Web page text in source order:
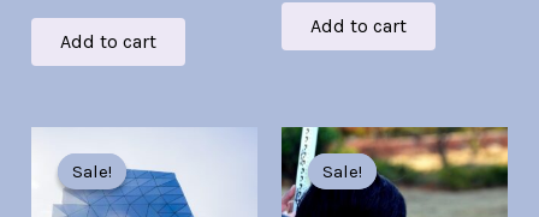
Add to cart
Add to cart
Sale!
Sale!
price
was:
Br30.00.
is:
Br7.00.
Sale!
Sale!
Original
price
was:
Br30.00.
Current
price
is:
Br7.00.